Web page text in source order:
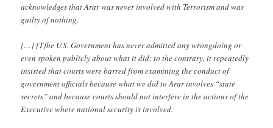
acknowledges that Arar was never involved with Terrorism and was
guilty of nothing.
[…] [T]he U.S. Government has never admitted any wrongdoing or
even spoken publicly about what it did; to the contrary, it repeatedly
insisted that courts were barred from examining the conduct of
government officials because what we did to Arar involves “state
secrets” and because courts should not interfere in the actions of the
Executive where national security is involved.